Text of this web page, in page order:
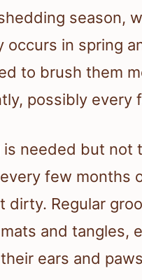
season,
occurs in spring
to brush them
possibly every
is needed but not
few months
dirty. Regular
and tangles,
ears and